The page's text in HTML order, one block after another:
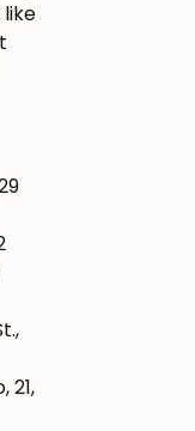
21,